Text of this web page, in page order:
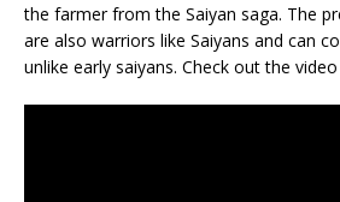
the farmer from the Saiyan saga. The
are also warriors like Saiyans and can
unlike early saiyans. Check out the